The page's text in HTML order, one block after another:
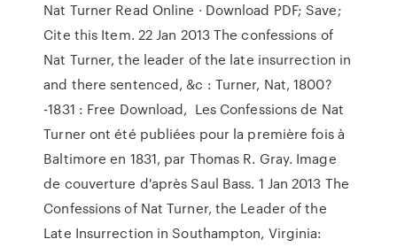
Nat Turner Read Online · Download PDF; Save;
Cite this Item. 22 Jan 2013 The confessions of
Nat Turner, the leader of the late insurrection in
and there sentenced, &c : Turner, Nat, 1800?
-1831 : Free Download, Les Confessions de Nat
Turner ont été publiées pour la première fois à
Baltimore en 1831, par Thomas R. Gray. Image
de couverture d'après Saul Bass. 1 Jan 2013 The
Confessions of Nat Turner, the Leader of the
Late Insurrection in Southampton, Virginia: